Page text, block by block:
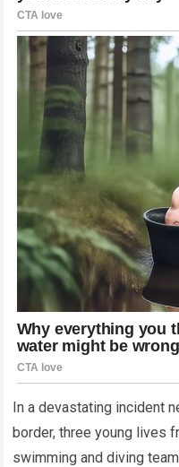
In a devastating incident
border, three young lives
swimming and diving